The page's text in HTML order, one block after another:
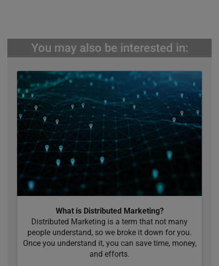
You may also be interested in:
What is Distributed Marketing?
Distributed Marketing is a term that not many
people understand, so we broke it down for you.
Once you understand it, you can save time, money,
and efforts.